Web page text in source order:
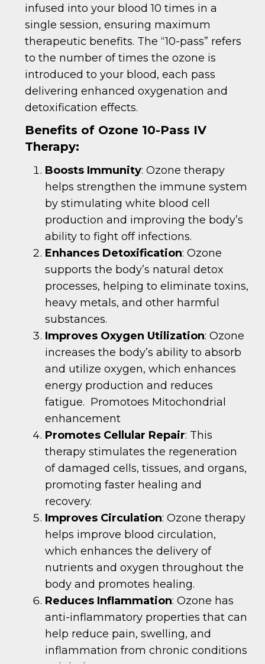
infused into your blood 10 times in a
single session, ensuring maximum
therapeutic benefits. The “10-pass” refers
to the number of times the ozone is
introduced to your blood, each pass
delivering enhanced oxygenation and
detoxification effects.
Benefits of Ozone 10-Pass IV
Therapy:
Boosts Immunity: Ozone therapy
helps strengthen the immune system
by stimulating white blood cell
production and improving the body’s
ability to fight off infections.
Enhances Detoxification: Ozone
supports the body’s natural detox
processes, helping to eliminate toxins,
heavy metals, and other harmful
substances.
Improves Oxygen Utilization: Ozone
increases the body’s ability to absorb
and utilize oxygen, which enhances
energy production and reduces
fatigue. Promotoes Mitochondrial
enhancement
Promotes Cellular Repair: This
therapy stimulates the regeneration
of damaged cells, tissues, and organs,
promoting faster healing and
recovery.
Improves Circulation: Ozone therapy
helps improve blood circulation,
which enhances the delivery of
nutrients and oxygen throughout the
body and promotes healing.
Reduces Inflammation: Ozone has
anti-inflammatory properties that can
help reduce pain, swelling, and
inflammation from chronic conditions